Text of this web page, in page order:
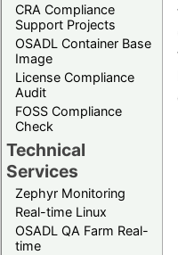
CRA Compliance
Support Projects
OSADL Container Base
Image
License Compliance
Audit
FOSS Compliance
Check
Technical
Services
Zephyr Monitoring
Real-time Linux
OSADL QA Farm Real-
time